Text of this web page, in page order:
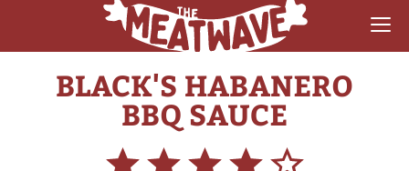
RECIPES
COLLECTIONS
BLACK'S HABANERO
BBQ SAUCE